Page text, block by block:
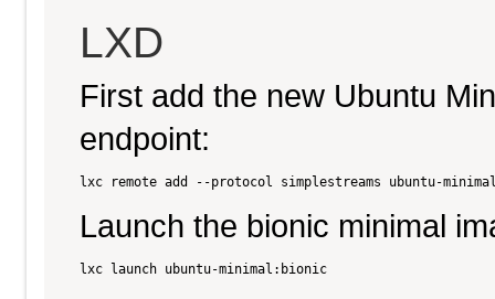
LXD
First add the new Ubuntu
endpoint:
Launch the bionic minimal